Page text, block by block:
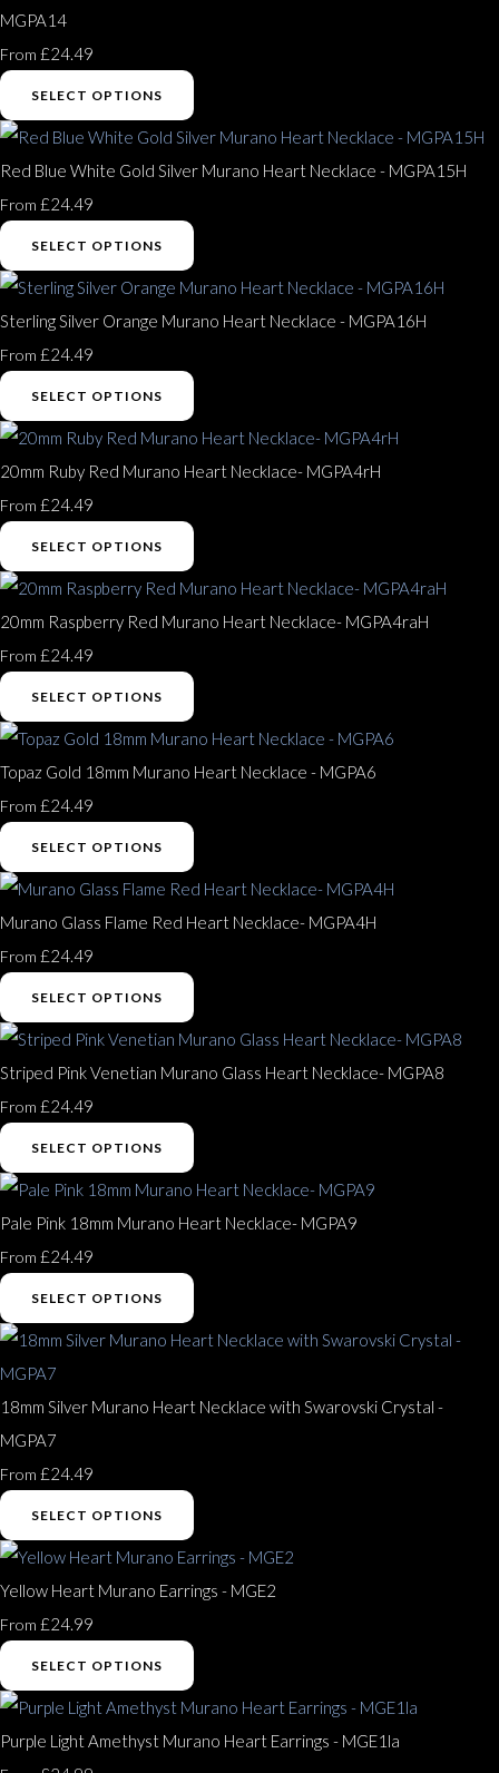
MGPA14
From £24.49
SELECT OPTIONS
Red Blue White Gold Silver Murano Heart Necklace - MGPA15H
From £24.49
SELECT OPTIONS
Sterling Silver Orange Murano Heart Necklace - MGPA16H
From £24.49
SELECT OPTIONS
20mm Ruby Red Murano Heart Necklace- MGPA4rH
From £24.49
SELECT OPTIONS
20mm Raspberry Red Murano Heart Necklace- MGPA4raH
From £24.49
SELECT OPTIONS
Topaz Gold 18mm Murano Heart Necklace - MGPA6
From £24.49
SELECT OPTIONS
Murano Glass Flame Red Heart Necklace- MGPA4H
From £24.49
SELECT OPTIONS
Striped Pink Venetian Murano Glass Heart Necklace- MGPA8
From £24.49
SELECT OPTIONS
Pale Pink 18mm Murano Heart Necklace- MGPA9
From £24.49
SELECT OPTIONS
18mm Silver Murano Heart Necklace with Swarovski Crystal -
MGPA7
From £24.49
SELECT OPTIONS
Yellow Heart Murano Earrings - MGE2
From £24.99
SELECT OPTIONS
Purple Light Amethyst Murano Heart Earrings - MGE1la